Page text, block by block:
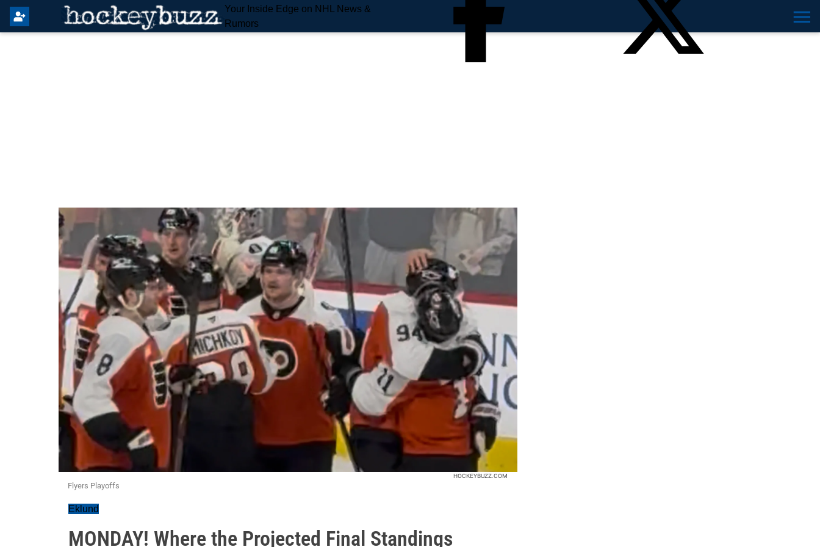
Your Inside Edge on NHL News &
Rumors
HOCKEYBUZZ.COM
Flyers Playoffs
Eklund
MONDAY! Where the Projected Final Standings